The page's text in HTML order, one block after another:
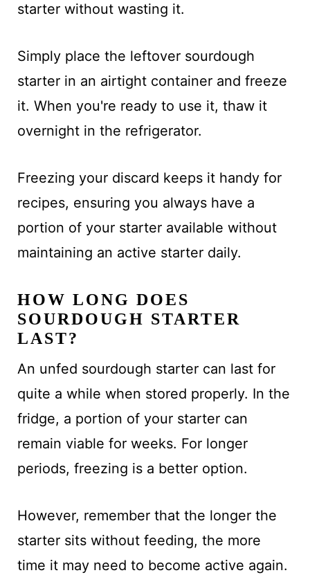
starter without wasting it.
Simply place the leftover sourdough
starter in an airtight container and freeze
it. When you're ready to use it, thaw it
overnight in the refrigerator.
Freezing your discard keeps it handy for
recipes, ensuring you always have a
portion of your starter available without
maintaining an active starter daily.
HOW LONG DOES
SOURDOUGH STARTER
LAST?
An unfed sourdough starter can last for
quite a while when stored properly. In the
fridge, a portion of your starter can
remain viable for weeks. For longer
periods, freezing is a better option.
However, remember that the longer the
starter sits without feeding, the more
time it may need to become active again.